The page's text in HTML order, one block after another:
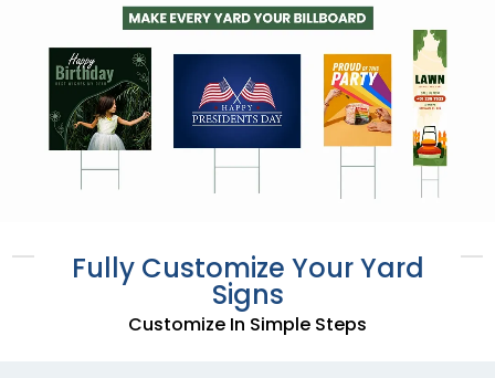
Fully Customize Your Yard
Signs
Customize In Simple Steps